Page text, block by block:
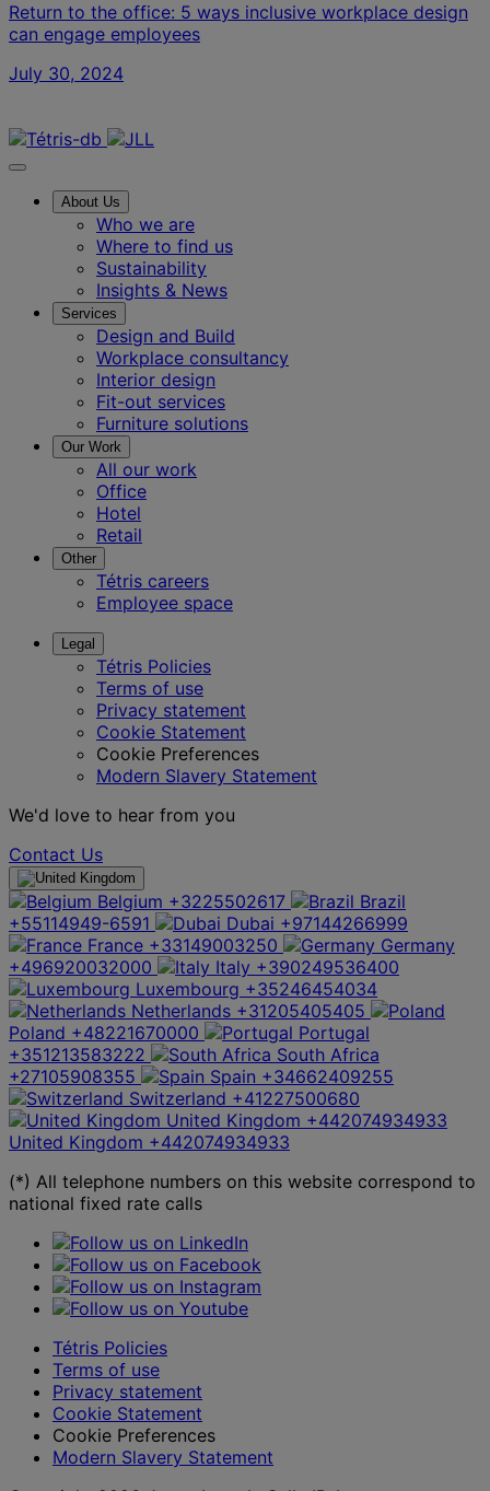
Return to the office: 5 ways inclusive workplace design
can engage employees
July 30, 2024
About Us
Who we are
Where to find us
Sustainability
Insights & News
Services
Design and Build
Workplace consultancy
Interior design
Fit-out services
Furniture solutions
Our Work
All our work
Office
Hotel
Retail
Other
Tétris careers
Employee space
Legal
Tétris Policies
Terms of use
Privacy statement
Cookie Statement
Cookie Preferences
Modern Slavery Statement
We'd love to hear from you
Contact Us
Belgium +3225502617
Brazil
+55114949-6591
Dubai +97144266999
France +33149003250
Germany
+496920032000
Italy +390249536400
Luxembourg +35246454034
Netherlands +31205405405
Poland +48221670000
Portugal
+351213583222
South Africa
+27105908355
Spain +34662409255
Switzerland +41227500680
United Kingdom +442074934933
United Kingdom +442074934933
(*) All telephone numbers on this website correspond to
national fixed rate calls
Tétris Policies
Terms of use
Privacy statement
Cookie Statement
Cookie Preferences
Modern Slavery Statement